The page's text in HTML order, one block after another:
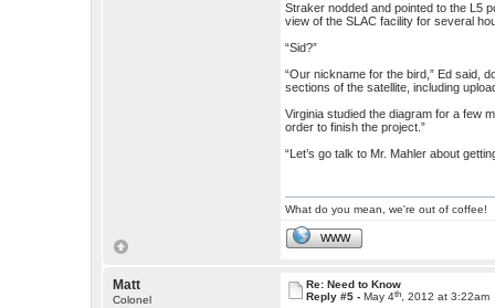
Straker nodded and pointed to the L5
view of the SLAC facility for several
“Sid?”
“Our nickname for the bird,” Ed said,
sections of the satellite, including
Virginia studied the diagram for a few
order to finish the project.”
“Let’s go talk to Mr. Mahler about
What do you mean, we're out of coffee!
WWW
Matt
Colonel
Re: Need to Know
Reply #5 -May 4th , 2012 at 3:22am